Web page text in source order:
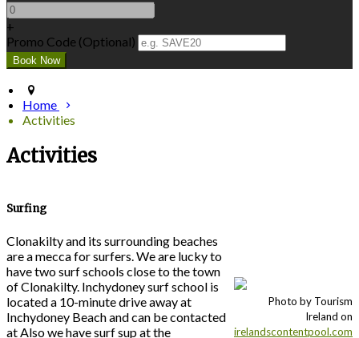
+
Promo Code (Optional)
Home
Activities
Activities
Surfing
Clonakilty and its surrounding beaches
are a mecca for surfers. We are lucky to
have two surf schools close to the town
of Clonakilty. Inchydoney surf school is
located a 10-minute drive away at
Inchydoney Beach and can be contacted
at Also we have surf sup at the
Photo by Tourism
Ireland on
irelandscontentpool.com